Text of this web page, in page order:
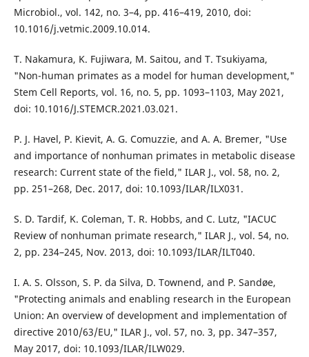
Microbiol., vol. 142, no. 3–4, pp. 416–419, 2010, doi:
10.1016/j.vetmic.2009.10.014.
T. Nakamura, K. Fujiwara, M. Saitou, and T. Tsukiyama,
"Non-human primates as a model for human development,"
Stem Cell Reports, vol. 16, no. 5, pp. 1093–1103, May 2021,
doi: 10.1016/J.STEMCR.2021.03.021.
P. J. Havel, P. Kievit, A. G. Comuzzie, and A. A. Bremer, "Use
and importance of nonhuman primates in metabolic disease
research: Current state of the field," ILAR J., vol. 58, no. 2,
pp. 251–268, Dec. 2017, doi: 10.1093/ILAR/ILX031.
S. D. Tardif, K. Coleman, T. R. Hobbs, and C. Lutz, "IACUC
Review of nonhuman primate research," ILAR J., vol. 54, no.
2, pp. 234–245, Nov. 2013, doi: 10.1093/ILAR/ILT040.
I. A. S. Olsson, S. P. da Silva, D. Townend, and P. Sandøe,
"Protecting animals and enabling research in the European
Union: An overview of development and implementation of
directive 2010/63/EU," ILAR J., vol. 57, no. 3, pp. 347–357,
May 2017, doi: 10.1093/ILAR/ILW029.